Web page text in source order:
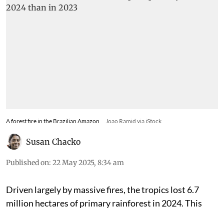
A forest fire in the Brazilian Amazon Joao Ramid via iStock
Susan Chacko
Published on: 22 May 2025, 8:34 am
Driven largely by massive fires, the tropics lost 6.7
million hectares of primary rainforest in 2024. This